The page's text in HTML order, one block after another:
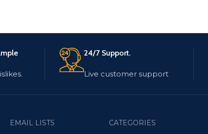
24/7 Support.
Live customer support
EMAIL LISTS
CATEGORIES